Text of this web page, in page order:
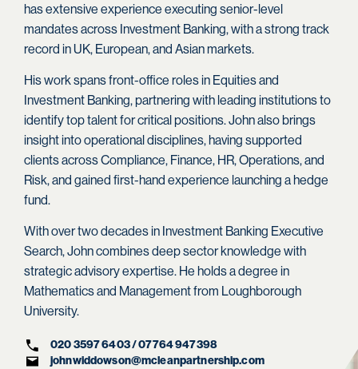
has extensive experience executing senior-level
mandates across Investment Banking, with a strong track
record in UK, European, and Asian markets.
His work spans front-office roles in Equities and
Investment Banking, partnering with leading institutions to
identify top talent for critical positions. John also brings
insight into operational disciplines, having supported
clients across Compliance, Finance, HR, Operations, and
Risk, and gained first-hand experience launching a hedge
fund.
With over two decades in Investment Banking Executive
Search, John combines deep sector knowledge with
strategic advisory expertise. He holds a degree in
Mathematics and Management from Loughborough
University.
020 3597 6403 / 07764 947398
johnwiddowson@mcleanpartnership.com